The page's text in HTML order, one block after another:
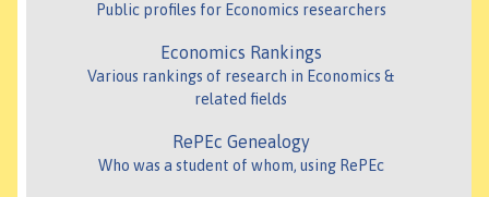
Public profiles for Economics researchers
Economics Rankings
Various rankings of research in Economics &
related fields
RePEc Genealogy
Who was a student of whom, using RePEc